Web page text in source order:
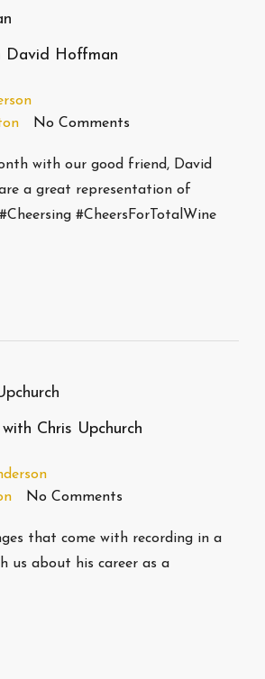
David Hoffman
No Comments
with our good friend, David
a great representation of
#CheersForTotalWine
Chris Upchurch
No Comments
that come with recording in a
us about his career as a